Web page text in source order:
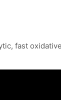
fast